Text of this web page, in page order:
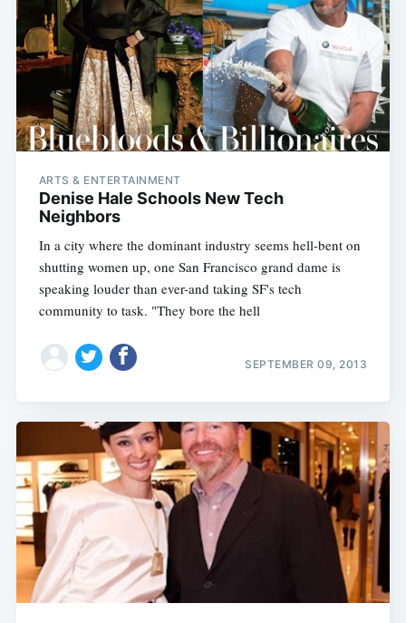
ARTS & ENTERTAINMENT
Denise Hale Schools New Tech
Neighbors
In a city where the dominant industry seems hell-bent on
shutting women up, one San Francisco grand dame is
speaking louder than ever-and taking SF's tech
community to task. "They bore the hell
SEPTEMBER 09, 2013